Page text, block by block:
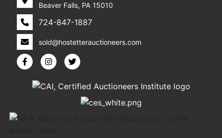
Beaver Falls, PA 15010
724-847-1887
sold@hostetterauctioneers.com